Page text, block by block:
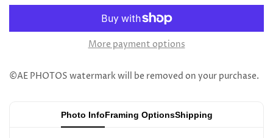
Rav
Elya
Rav
Elya
More payment options
©AE PHOTOS watermark will be removed on your purchase.
Photo InfoFraming OptionsShipping